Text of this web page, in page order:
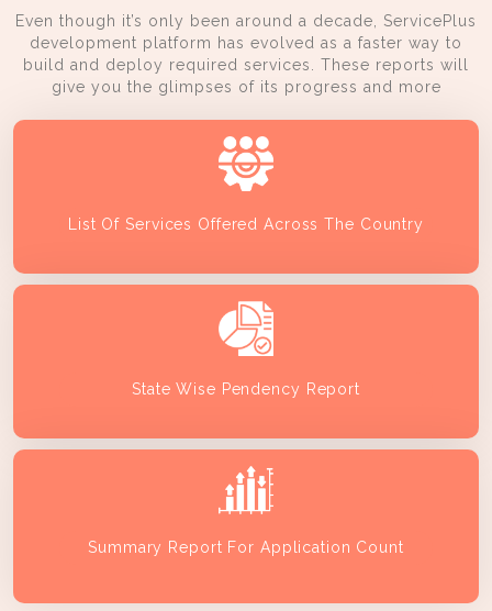
Even though it’s only been around a decade, ServicePlus
development platform has evolved as a faster way to
build and deploy required services. These reports will
give you the glimpses of its progress and more
List Of Services Offered Across The Country
State Wise Pendency Report
Summary Report For Application Count